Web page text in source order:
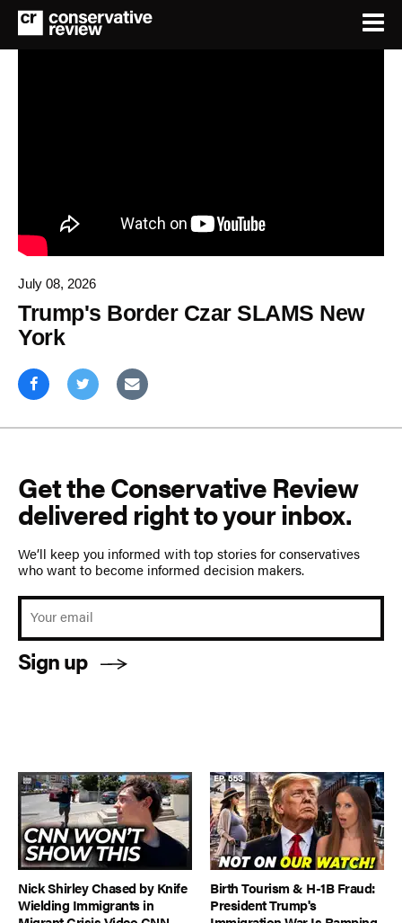
July 08, 2026
Trump's Border Czar SLAMS New
York
Get the Conservative Review
delivered right to your inbox.
We’ll keep you informed with top stories for conservatives
who want to become informed decision makers.
Sign up
Nick Shirley Chased by Knife
Wielding Immigrants in
Birth Tourism & H-1B Fraud:
President Trump's